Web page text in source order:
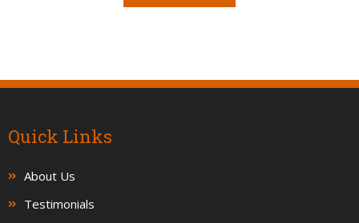
Quick Links
About Us
Testimonials